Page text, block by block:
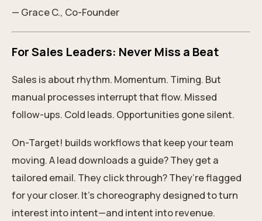
— Grace C., Co-Founder
For Sales Leaders: Never Miss a Beat
Sales is about rhythm. Momentum. Timing. But
manual processes interrupt that flow. Missed
follow-ups. Cold leads. Opportunities gone silent.
On-Target! builds workflows that keep your team
moving. A lead downloads a guide? They get a
tailored email. They click through? They’re flagged
for your closer. It’s choreography designed to turn
interest into intent—and intent into revenue.